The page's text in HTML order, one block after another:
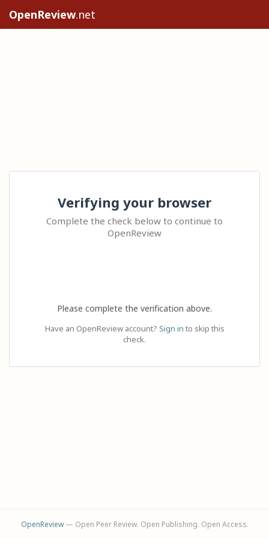
OpenReview.net
Verifying your browser
Complete the check below to continue to
OpenReview
Please complete the verification above.
Have an OpenReview account? Sign in to skip this
check.
OpenReview— Open Peer Review. Open Publishing. Open Access.